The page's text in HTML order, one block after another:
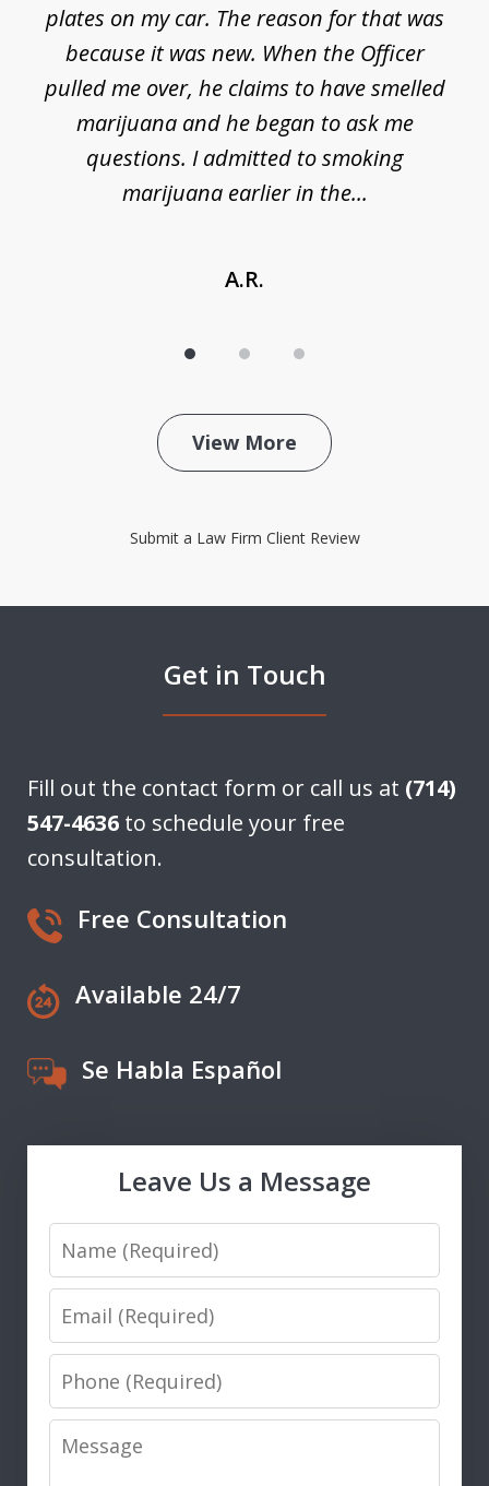
plates on my car. The reason for that was
because it was new. When the Officer
pulled me over, he claims to have smelled
marijuana and he began to ask me
questions. I admitted to smoking
marijuana earlier in the...
A.R.
View More
Submit a Law Firm Client Review
Get in Touch
Fill out the contact form or call us at (714)
547-4636 to schedule your free
consultation.
Free Consultation
Available 24/7
Se Habla Español
Leave Us a Message
Name
Email
Phone
Message